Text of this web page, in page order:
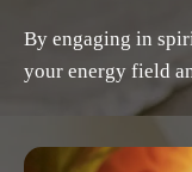
By engaging in
your energy field